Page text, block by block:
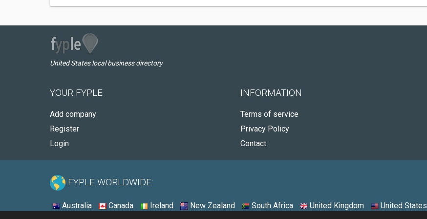
United States local business directory
YOUR FYPLE
Add company
Register
Login
INFORMATION
Terms of service
Privacy Policy
Contact
FYPLE WORLDWIDE:
Australia Canada Ireland New Zealand South Africa United Kingdom United States